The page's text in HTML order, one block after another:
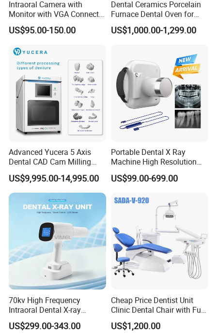
Intraoral Camera with
Monitor with VGA Connector
to Monitor
US$95.00-150.00
Dental Ceramics Porcelain
Furnace Dental Oven for
Laboratory Emax Dental
Furnace
US$1,000.00-1,299.00
Advanced Yucera 5 Axis
Dental CAD Cam Milling
Machine for Dental Lab
US$9,995.00-14,995.00
Portable Dental X Ray
Machine High Resolution
with Digital Sensor for Oral
Diagnosis Dental Imaging
US$99.00-699.00
70kv High Frequency
Intraoral Dental X-ray
Machine Digital
Radiography X Ray Unit
US$299.00-343.00
Cheap Price Dentist Unit
Clinic Dental Chair with Full
Set Handpiece for Clinics
Affordable Dental Chair Unit
US$1,200.00